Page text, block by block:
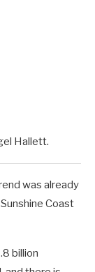
Hallett.
was already
Coast
billion